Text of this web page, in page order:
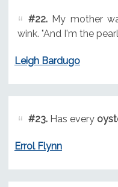
#22.My mother
wink. "And I'm the
Leigh Bardugo
#23.Has every
Errol Flynn